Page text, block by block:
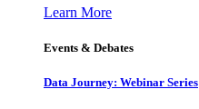
Learn More
Events & Debates
Data Journey: Webinar Series